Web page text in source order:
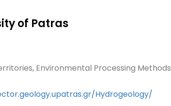
of Patras
Environmental Processing Methods
Hydrogeology/